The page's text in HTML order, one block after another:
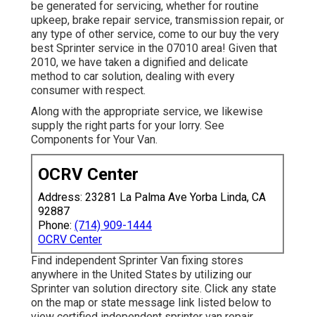
be generated for servicing, whether for routine
upkeep, brake repair service, transmission repair, or
any type of other service, come to our buy the very
best Sprinter service in the 07010 area! Given that
2010, we have taken a dignified and delicate
method to car solution, dealing with every
consumer with respect.
Along with the appropriate service, we likewise
supply the right parts for your lorry. See
Components for Your Van.
OCRV Center
Address: 23281 La Palma Ave Yorba Linda, CA
92887
Phone: (714) 909-1444
OCRV Center
Find independent Sprinter Van fixing stores
anywhere in the United States by utilizing our
Sprinter van solution directory site. Click any state
on the map or state message link listed below to